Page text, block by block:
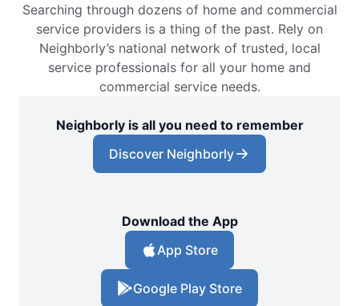
Searching through dozens of home and commercial
service providers is a thing of the past. Rely on
Neighborly’s national network of trusted, local
service professionals for all your home and
commercial service needs.
Neighborly is all you need to remember
Discover Neighborly
Download the App
App Store
Google Play Store